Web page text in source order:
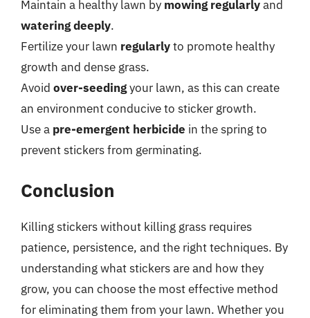
Maintain a healthy lawn by mowing regularlyand
watering deeply.
Fertilize your lawn regularlyto promote healthy
growth and dense grass.
Avoid over-seedingyour lawn, as this can create
an environment conducive to sticker growth.
Use a pre-emergent herbicide in the spring to
prevent stickers from germinating.
Conclusion
Killing stickers without killing grass requires
patience, persistence, and the right techniques. By
understanding what stickers are and how they
grow, you can choose the most effective method
for eliminating them from your lawn. Whether you